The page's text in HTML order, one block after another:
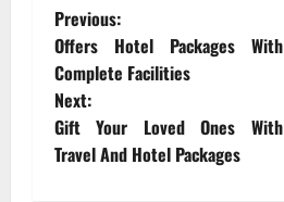
P
o
s
t
Previous:
Offers Hotel Packages With
Complete Facilities
Next:
Gift Your Loved Ones With
Travel And Hotel Packages